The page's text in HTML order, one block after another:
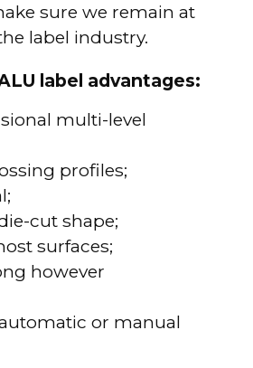
sure we remain at
label industry.
label advantages:
multi-level
profiles;
cut shape;
surfaces;
however
or manual